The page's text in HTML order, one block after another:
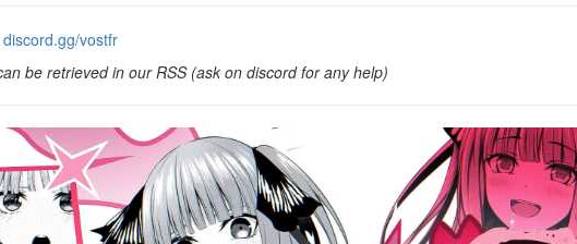
vostfr
be retrieved in our RSS (ask on discord for any help)